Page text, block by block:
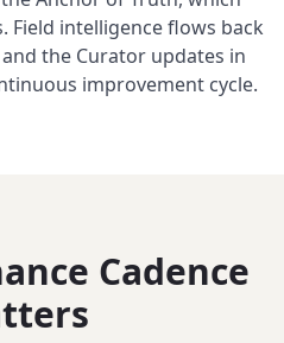
Field intelligence flows back
the Curator updates in
improvement cycle.
Cadence